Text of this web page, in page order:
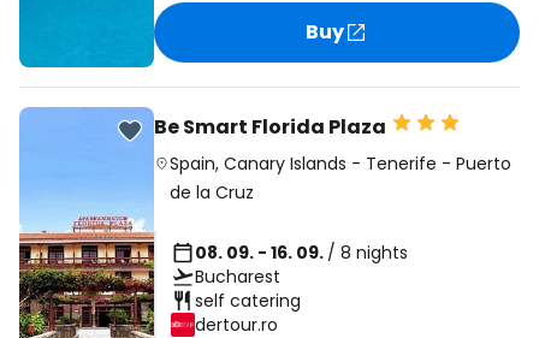
Buy
Be Smart Florida Plaza
Spain, Canary Islands - Tenerife - Puerto
de la Cruz
08. 09. - 16. 09. / 8 nights
Bucharest
self catering
dertour.ro